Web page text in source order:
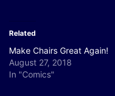
Related
Make Chairs Great Again!
August 27, 2018
In "Comics"